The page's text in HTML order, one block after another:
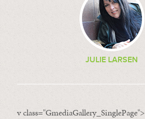
JULIE LARSEN
v class="GmediaGallery_SinglePage">